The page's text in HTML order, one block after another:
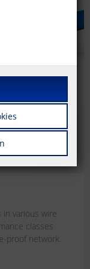
various wire
classes
proof network.